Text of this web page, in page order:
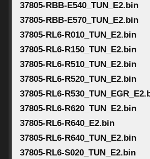
37805-RBB-E540_TUN_E2.bin
37805-RBB-E570_TUN_E2.bin
37805-RL6-R010_TUN_E2.bin
37805-RL6-R150_TUN_E2.bin
37805-RL6-R510_TUN_E2.bin
37805-RL6-R520_TUN_E2.bin
37805-RL6-
37805-RL6-R620_TUN_E2.bin
37805-RL6-R640_E2.bin
37805-RL6-R640_TUN_E2.bin
37805-RL6-S020_TUN_E2.bin